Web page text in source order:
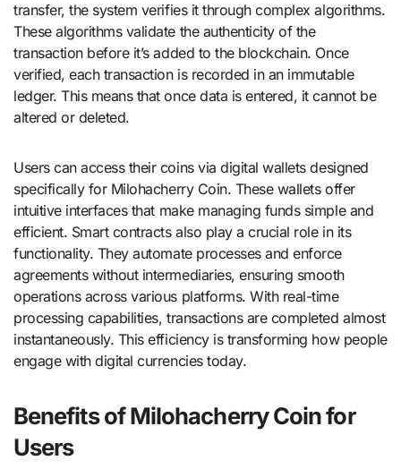
transfer, the system verifies it through complex algorithms.
These algorithms validate the authenticity of the
transaction before it’s added to the blockchain. Once
verified, each transaction is recorded in an immutable
ledger. This means that once data is entered, it cannot be
altered or deleted.
Users can access their coins via digital wallets designed
specifically for Milohacherry Coin. These wallets offer
intuitive interfaces that make managing funds simple and
efficient. Smart contracts also play a crucial role in its
functionality. They automate processes and enforce
agreements without intermediaries, ensuring smooth
operations across various platforms. With real-time
processing capabilities, transactions are completed almost
instantaneously. This efficiency is transforming how people
engage with digital currencies today.
Benefits of Milohacherry Coin for
Users